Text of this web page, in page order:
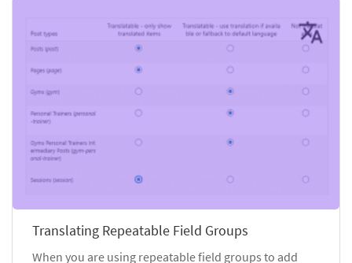
Translating Repeatable Field Groups
When you are using repeatable field groups to add